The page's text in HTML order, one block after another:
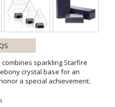
sparkling Starfire
ebony crystal base for an
a special achievement.